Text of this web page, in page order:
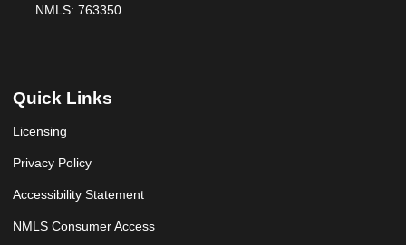
NMLS: 763350
Quick Links
Licensing
Privacy Policy
Accessibility Statement
NMLS Consumer Access